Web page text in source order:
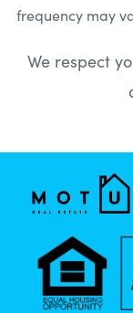
frequency may
We respect